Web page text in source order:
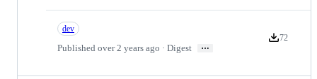
dev
Published over 2 years ago · Digest …
72
Version